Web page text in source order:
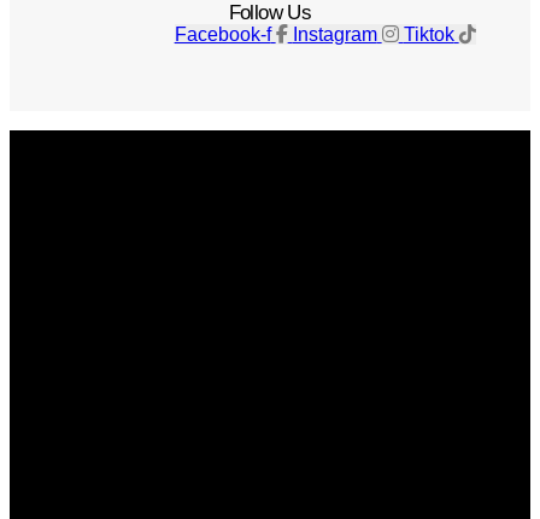
Follow Us
Facebook-f Instagram Tiktok